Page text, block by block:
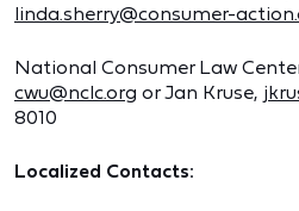
linda.sherry@consumer-
National Consumer Law
cwu@nclc.org or Jan Kruse,
8010
Localized Contacts: